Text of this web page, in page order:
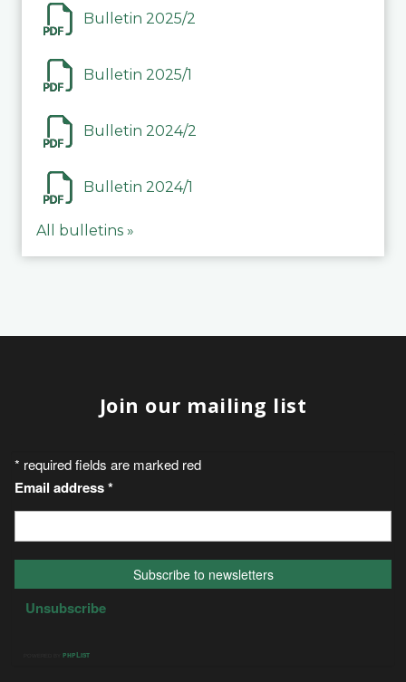
Bulletin 2025/2
Bulletin 2025/1
Bulletin 2024/2
Bulletin 2024/1
All bulletins »
Join our mailing list